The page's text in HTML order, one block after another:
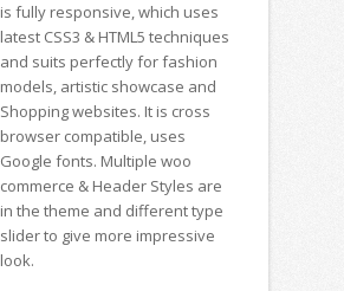
is fully responsive, which uses
latest CSS3 & HTML5 techniques
and suits perfectly for fashion
models, artistic showcase and
Shopping websites. It is cross
browser compatible, uses
Google fonts. Multiple woo
commerce & Header Styles are
in the theme and different type
slider to give more impressive
look.